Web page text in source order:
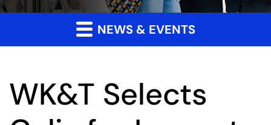
NEWS & EVENTS
WK&T Selects